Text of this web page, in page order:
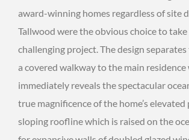
award-winning homes regardless of site
Tallwood were the obvious choice to
challenging project. The design separates
a covered walkway to the main
immediately reveals the spectacular
true magnificence of the home’s
sloping roofline which is raised on the